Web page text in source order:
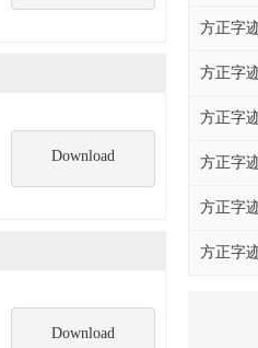
方正字
方正字
方正字
方正字
方正字
方正字
Download
Download